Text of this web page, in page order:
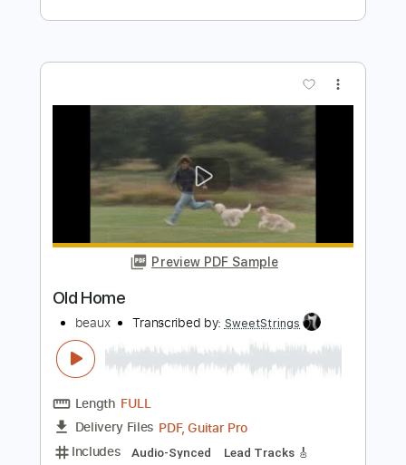
Preview PDF Sample
Gabriel Garzón-Montano - 6 8 (Ben
Esser & Beau Diako Remix)
Beau Diako
Transcribed by:wayangmimpi89
Length 00:00-01:02 (Incomplete)
Delivery Files
PDF
Includes
Lead Guitar Tracks 🎸
Rhythm Guitar Tracks 🎶
Tablature